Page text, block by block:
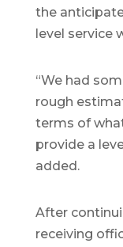
the
level service
“We had
rough
terms of
provide a
added.
After
receiving